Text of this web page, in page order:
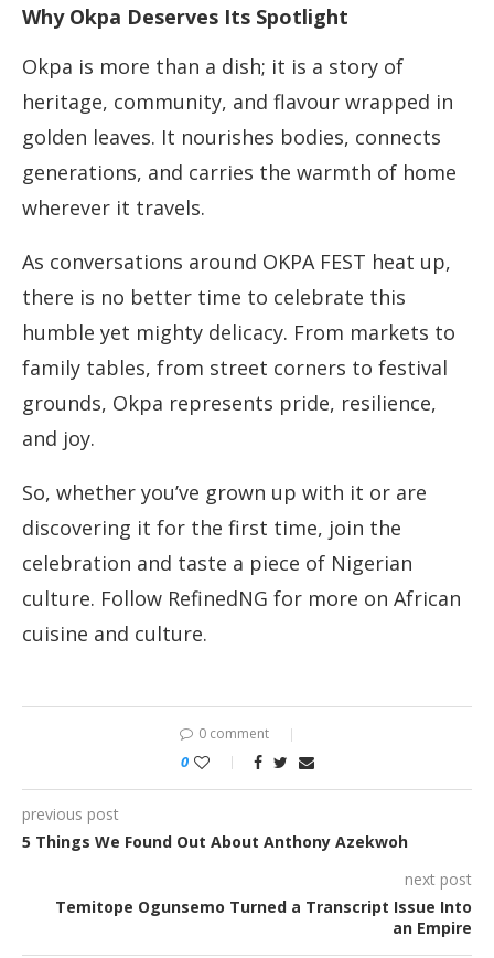
Why Okpa Deserves Its Spotlight
Okpa is more than a dish; it is a story of
heritage, community, and flavour wrapped in
golden leaves. It nourishes bodies, connects
generations, and carries the warmth of home
wherever it travels.
As conversations around OKPA FEST heat up,
there is no better time to celebrate this
humble yet mighty delicacy. From markets to
family tables, from street corners to festival
grounds, Okpa represents pride, resilience,
and joy.
So, whether you’ve grown up with it or are
discovering it for the first time, join the
celebration and taste a piece of Nigerian
culture. Follow RefinedNG for more on African
cuisine and culture.
0 comment
0
previous post
5 Things We Found Out About Anthony Azekwoh
next post
Temitope Ogunsemo Turned a Transcript Issue Into
an Empire